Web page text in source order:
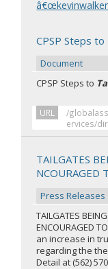
CPSP Steps to
Document
CPSP Steps to
URL
/
ervices/
TAILGATES
NCOURAGED
Press Releases
TAILGATES
ENCOURAGED TO
an increase in
regarding the
Detail at (562)